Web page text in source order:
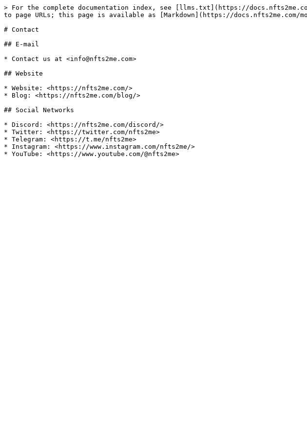
> For the complete documentation index, see [llms.txt](https://
to page URLs; this page is available as [Markdown](https://docs.nfts2me.com/
# Contact
## E-mail
* Contact us at <info@nfts2me.com>
## Website
* Website: <https://nfts2me.com/>
* Blog: <https://nfts2me.com/blog/>
## Social Networks
* Discord: <https://nfts2me.com/discord/>
* Twitter: <https://twitter.com/nfts2me>
* Telegram: <https://t.me/nfts2me>
* Instagram: <https://www.instagram.com/nfts2me/>